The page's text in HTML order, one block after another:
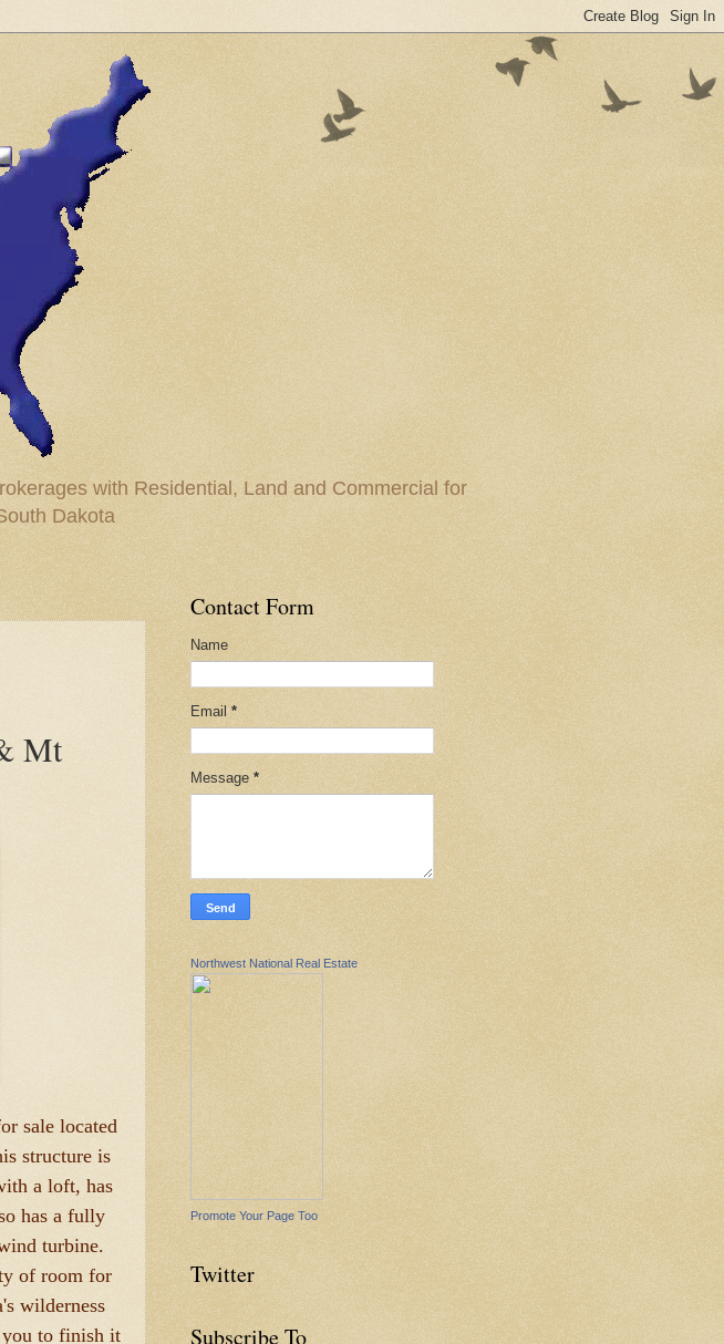
with Residential, Land and Commercial for
Dakota
Mt
sale located
structure is
a loft, has
has a fully
turbine.
of room for
wilderness
you to finish it
Contact Form
Name
Email *
Message *
Northwest National Real Estate
Promote Your Page Too
Twitter
Subscribe To